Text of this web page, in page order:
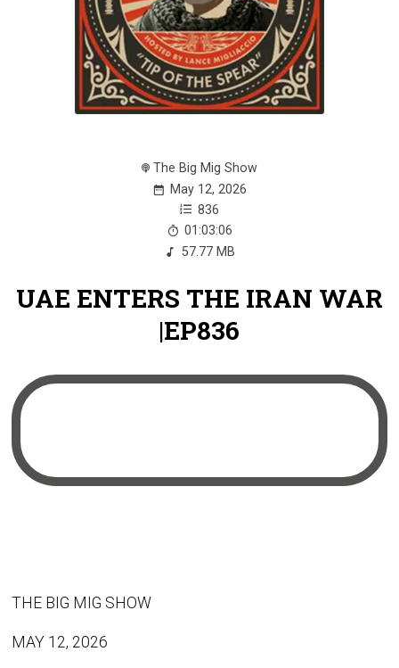
The Big Mig Show
May 12, 2026
836
01:03:06
57.77 MB
UAE ENTERS THE IRAN WAR
|EP836
THE BIG MIG SHOW
MAY 12, 2026